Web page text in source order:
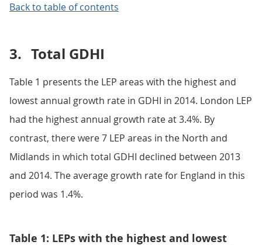
Back to table of contents
3. Total GDHI
Table 1 presents the LEP areas with the highest and
lowest annual growth rate in GDHI in 2014. London LEP
had the highest annual growth rate at 3.4%. By
contrast, there were 7 LEP areas in the North and
Midlands in which total GDHI declined between 2013
and 2014. The average growth rate for England in this
period was 1.4%.
Table 1: LEPs with the highest and lowest